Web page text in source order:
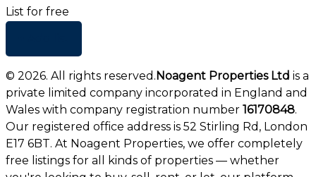
List for free
© 2026. All rights reserved.Noagent Properties Ltd is a
private limited company incorporated in England and
Wales with company registration number 16170848.
Our registered office address is 52 Stirling Rd, London
E17 6BT. At Noagent Properties, we offer completely
free listings for all kinds of properties — whether